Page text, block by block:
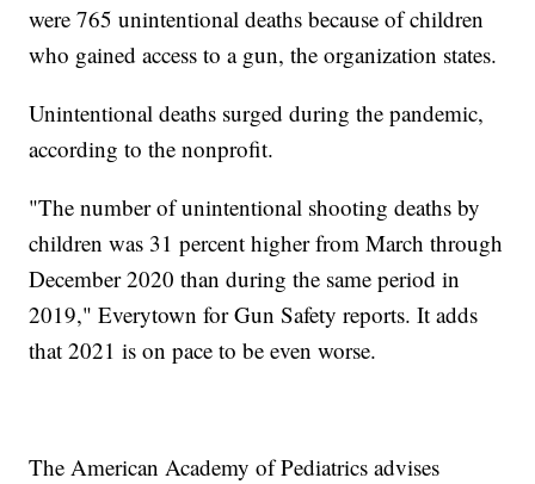
were 765 unintentional deaths because of children
who gained access to a gun, the organization states.
Unintentional deaths surged during the pandemic,
according to the nonprofit.
"The number of unintentional shooting deaths by
children was 31 percent higher from March through
December 2020 than during the same period in
2019," Everytown for Gun Safety reports. It adds
that 2021 is on pace to be even worse.
The American Academy of Pediatrics advises